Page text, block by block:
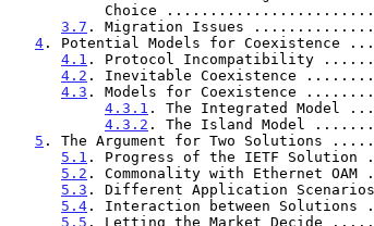
Choice
3.7 . Migration Issues
4 . Potential Models for
4.1 . Protocol
4.2 . Inevitable Coexistence
4.3 . Models for Coexistence
4.3.1 . The Integrated
4.3.2 . The Island Model
5 . The Argument for Two
5.1 . Progress of the IETF
5.2 . Commonality with
5.3 . Different Application
5.4 . Interaction between
5.5 . Letting the Market